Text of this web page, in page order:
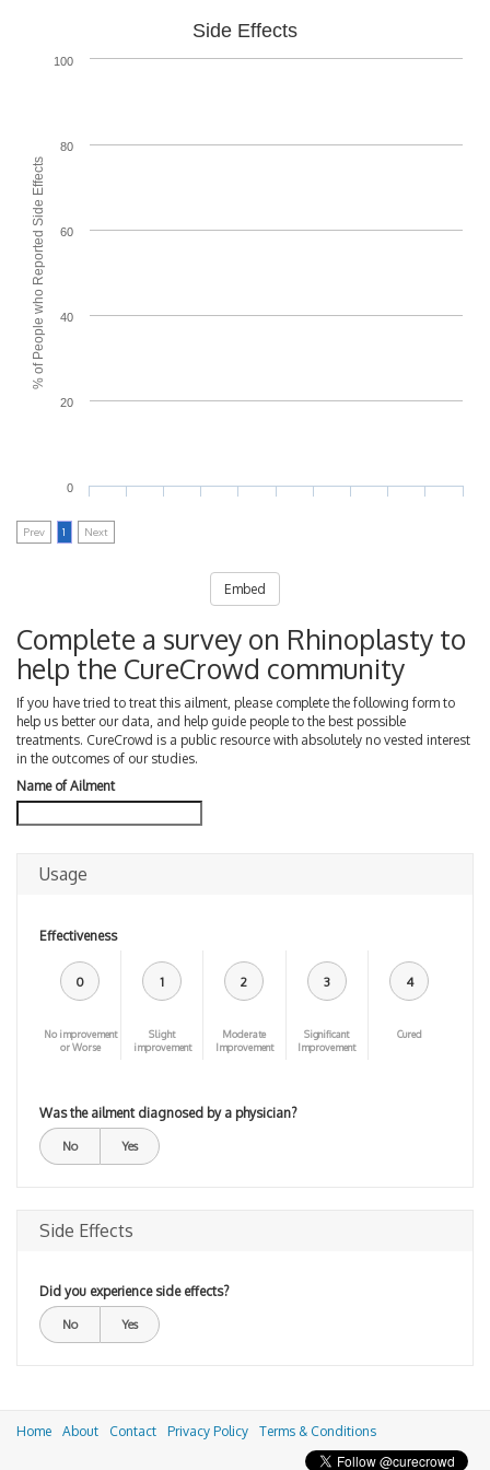
% of People who Reported Side Effects
Side Effects
0
20
40
60
80
100
Prev 1 Next
Embed
Complete a survey on Rhinoplasty to
help the CureCrowd community
If you have tried to treat this ailment, please complete the following form to
help us better our data, and help guide people to the best possible
treatments. CureCrowd is a public resource with absolutely no vested interest
in the outcomes of our studies.
Name of Ailment
Usage
Effectiveness
0
No improvement
or Worse
1
Slight
improvement
2
Moderate
Improvement
3
Significant
Improvement
4
Cured
Was the ailment diagnosed by a physician?
No Yes
Side Effects
Did you experience side effects?
No Yes
Home About Contact Privacy Policy Terms & Conditions